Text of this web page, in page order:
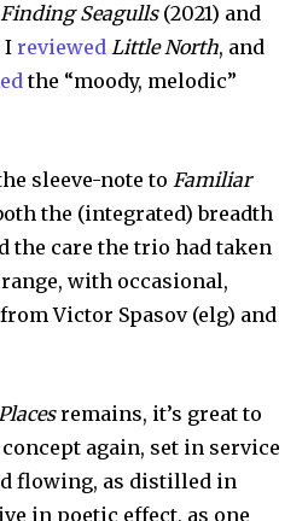
Finding Seagulls(2021) and
I reviewed Little North, and
the “moody, melodic”
sleeve-note to Familiar
the (integrated) breadth
the care the trio had taken
with occasional,
Victor Spasov (elg) and
remains, it’s great to
again, set in service
flowing, as distilled in
in poetic effect, as one